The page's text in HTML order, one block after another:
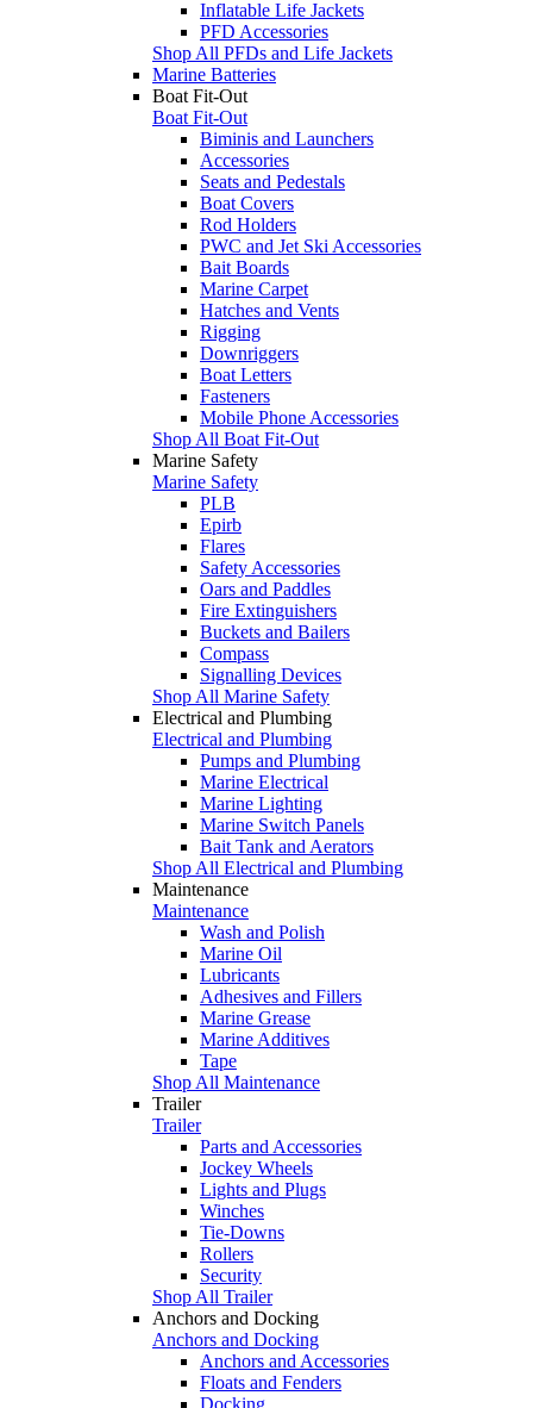
Inflatable Life Jackets
PFD Accessories
Shop All PFDs and Life Jackets
Marine Batteries
Boat Fit-Out
Boat Fit-Out
Biminis and Launchers
Accessories
Seats and Pedestals
Boat Covers
Rod Holders
PWC and Jet Ski Accessories
Bait Boards
Marine Carpet
Hatches and Vents
Rigging
Downriggers
Boat Letters
Fasteners
Mobile Phone Accessories
Shop All Boat Fit-Out
Marine Safety
Marine Safety
PLB
Epirb
Flares
Safety Accessories
Oars and Paddles
Fire Extinguishers
Buckets and Bailers
Compass
Signalling Devices
Shop All Marine Safety
Electrical and Plumbing
Electrical and Plumbing
Pumps and Plumbing
Marine Electrical
Marine Lighting
Marine Switch Panels
Bait Tank and Aerators
Shop All Electrical and Plumbing
Maintenance
Maintenance
Wash and Polish
Marine Oil
Lubricants
Adhesives and Fillers
Marine Grease
Marine Additives
Tape
Shop All Maintenance
Trailer
Trailer
Parts and Accessories
Jockey Wheels
Lights and Plugs
Winches
Tie-Downs
Rollers
Security
Shop All Trailer
Anchors and Docking
Anchors and Docking
Anchors and Accessories
Floats and Fenders
Docking